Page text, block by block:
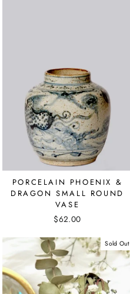
PORCELAIN PHOENIX &
DRAGON SMALL ROUND
VASE
$62.00
Sold Out